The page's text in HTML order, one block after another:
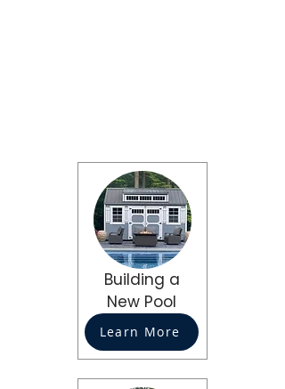
Building a
New Pool
Learn More